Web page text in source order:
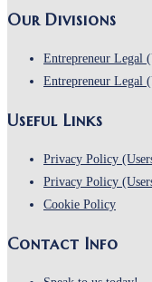
Our Divisions
Entrepreneur Legal
Entrepreneur Legal
Useful Links
Privacy Policy
Privacy Policy
Cookie PolicyOpens
a
Contact Info